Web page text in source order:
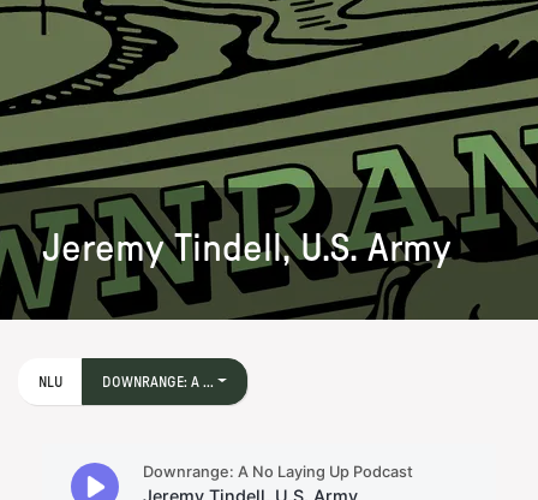
Jeremy Tindell, U.S. Army
NLU DOWNRANGE: A ...